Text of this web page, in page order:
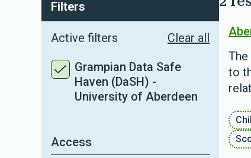
Filters
Active filters Clear all
Grampian Data Safe
Haven (DaSH) -
University of Aberdeen
Access
to